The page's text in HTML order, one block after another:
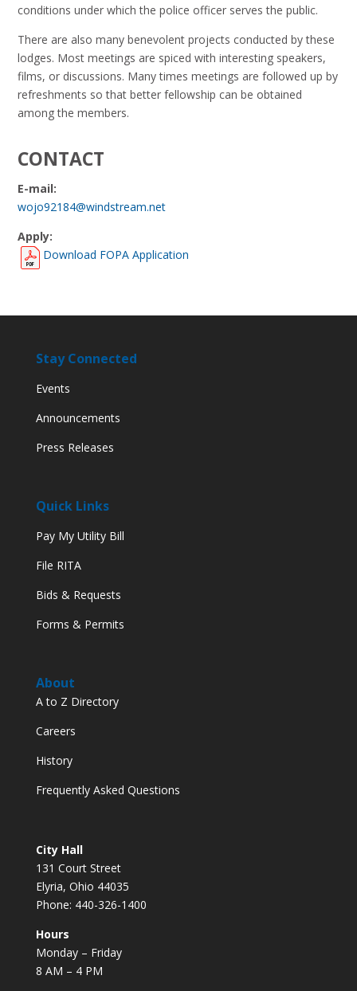
conditions under which the police officer serves the public.
There are also many benevolent projects conducted by these
lodges. Most meetings are spiced with interesting speakers,
films, or discussions. Many times meetings are followed up by
refreshments so that better fellowship can be obtained
among the members.
CONTACT
E-mail:
wojo92184@windstream.net
Apply:
Download FOPA Application
Stay Connected
Events
Announcements
Press Releases
Quick Links
Pay My Utility Bill
File RITA
Bids & Requests
Forms & Permits
About
A to Z Directory
Careers
History
Frequently Asked Questions
City Hall
131 Court Street
Elyria, Ohio 44035
Phone: 440-326-1400
Hours
Monday – Friday
8 AM – 4 PM